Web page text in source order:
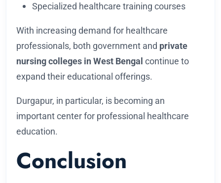
Specialized healthcare training courses
With increasing demand for healthcare
professionals, both government and private
nursing colleges in West Bengal continue to
expand their educational offerings.
Durgapur, in particular, is becoming an
important center for professional healthcare
education.
Conclusion